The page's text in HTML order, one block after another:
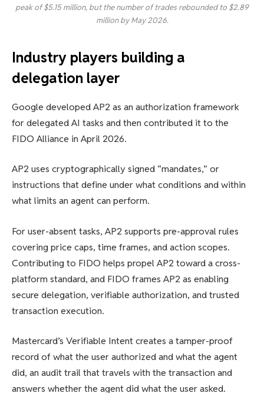
peak of $5.15 million, but the number of trades rebounded to $2.89
million by May 2026.
Industry players building a
delegation layer
Google developed AP2 as an authorization framework
for delegated AI tasks and then contributed it to the
FIDO Alliance in April 2026.
AP2 uses cryptographically signed “mandates,” or
instructions that define under what conditions and within
what limits an agent can perform.
For user-absent tasks, AP2 supports pre-approval rules
covering price caps, time frames, and action scopes.
Contributing to FIDO helps propel AP2 toward a cross-
platform standard, and FIDO frames AP2 as enabling
secure delegation, verifiable authorization, and trusted
transaction execution.
Mastercard’s Verifiable Intent creates a tamper-proof
record of what the user authorized and what the agent
did, an audit trail that travels with the transaction and
answers whether the agent did what the user asked.